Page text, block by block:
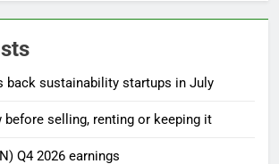
back sustainability startups in July
before selling, renting or keeping it
Q4 2026 earnings